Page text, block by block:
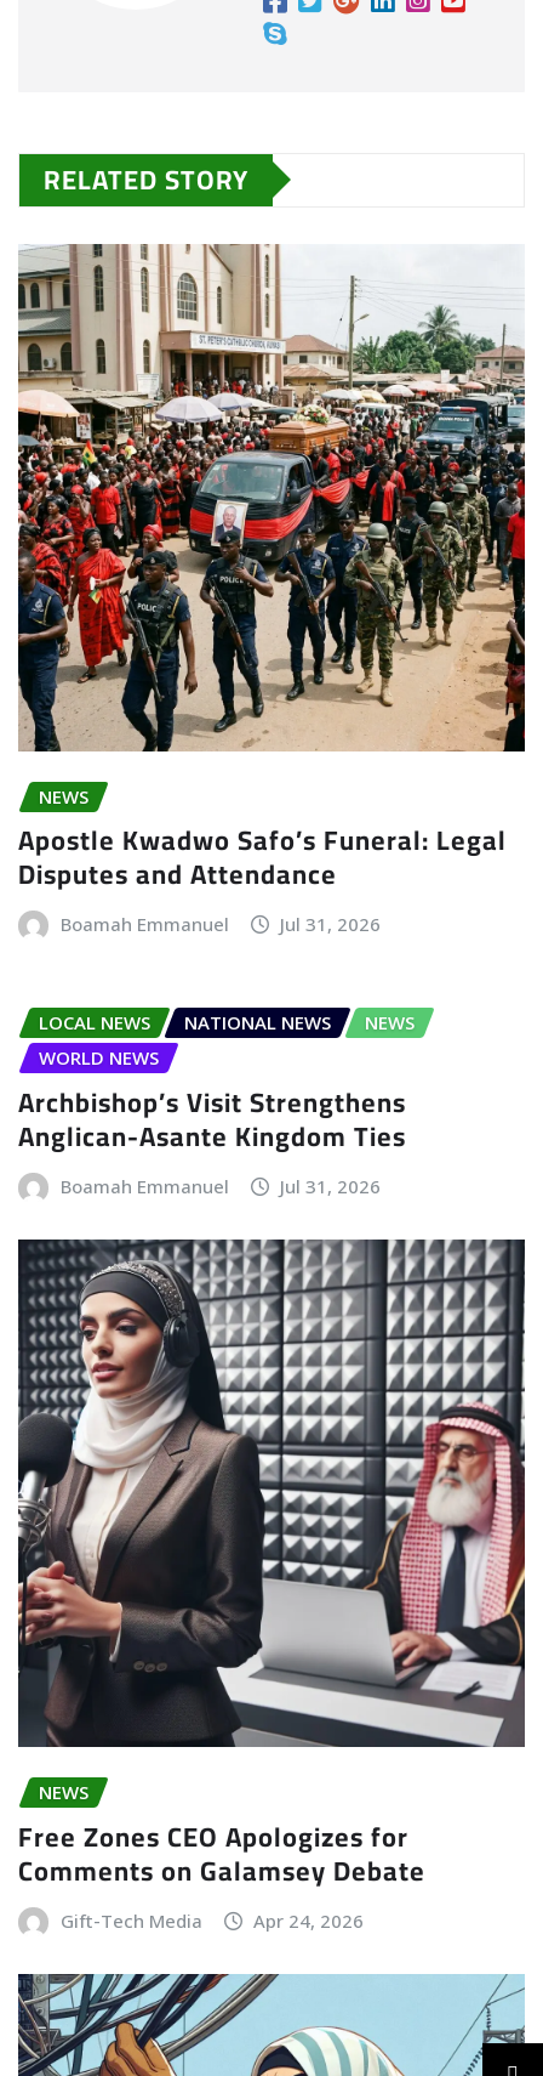
RELATED STORY
NEWS
Apostle Kwadwo Safo’s Funeral: Legal
Disputes and Attendance
Boamah Emmanuel Jul 31, 2026
LOCAL NEWS NATIONAL NEWS
NEWS
WORLD NEWS
Archbishop’s Visit Strengthens
Anglican-Asante Kingdom Ties
Boamah Emmanuel Jul 31, 2026
NEWS
Free Zones CEO Apologizes for
Comments on Galamsey Debate
Gift-Tech Media Apr 24, 2026